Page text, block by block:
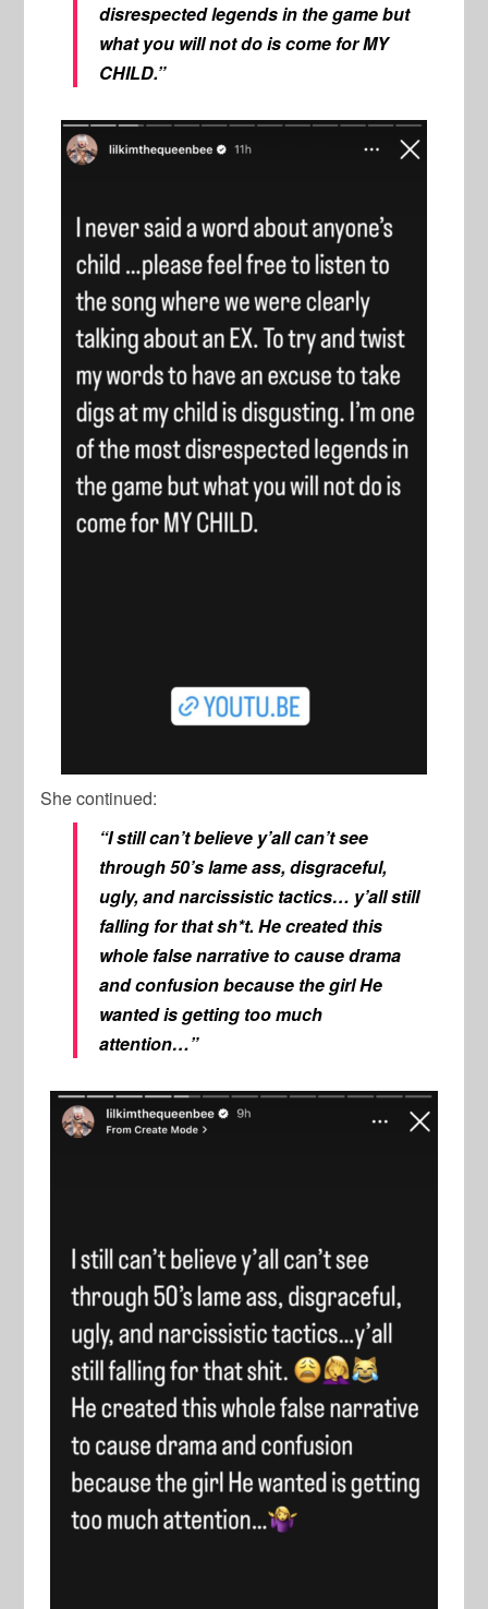
disrespected legends in the game but
what you will not do is come for MY
CHILD.”
She continued:
“I still can’t believe y’all can’t see
through 50’s lame ass, disgraceful,
ugly, and narcissistic tactics… y’all still
falling for that sh*t. He created this
whole false narrative to cause drama
and confusion because the girl He
wanted is getting too much
attention…”